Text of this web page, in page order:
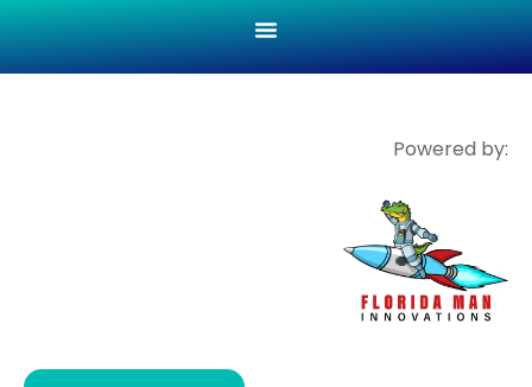
Powered by: